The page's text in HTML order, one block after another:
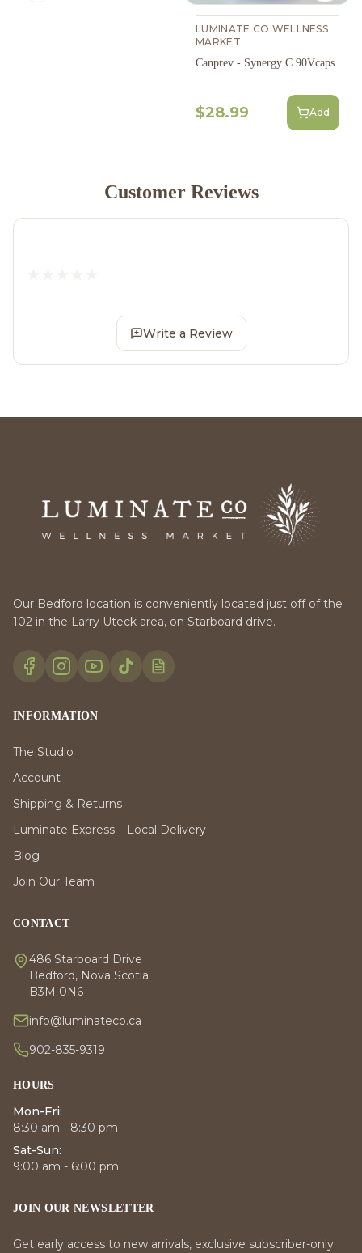
LUMINATE CO WELLNESS
MARKET
Canprev - Synergy C 90Vcaps
$28.99 Add
Customer Reviews
Write a Review
Our Bedford location is conveniently located just off of the
102 in the Larry Uteck area, on Starboard drive.
INFORMATION
The Studio
Account
Shipping & Returns
Luminate Express – Local Delivery
Blog
Join Our Team
CONTACT
486 Starboard Drive
Bedford, Nova Scotia
B3M 0N6
info@luminateco.ca
902-835-9319
HOURS
Mon-Fri:
8:30 am - 8:30 pm
Sat-Sun:
9:00 am - 6:00 pm
JOIN OUR NEWSLETTER
Get early access to new arrivals, exclusive subscriber-only